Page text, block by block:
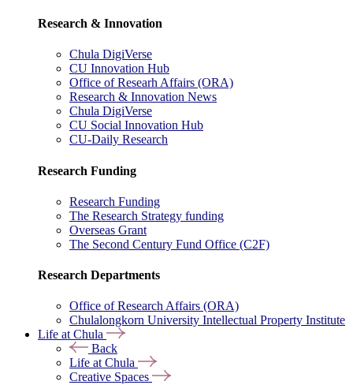
Research & Innovation
Chula DigiVerse
CU Innovation Hub
Office of Researh Affairs (ORA)
Research & Innovation News
Chula DigiVerse
CU Social Innovation Hub
CU-Daily Research
Research Funding
Research Funding
The Research Strategy funding
Overseas Grant
The Second Century Fund Office (C2F)
Research Departments
Office of Research Affairs (ORA)
Chulalongkorn University Intellectual Property Institute
Life at Chula
Back
Life at Chula
Creative Spaces